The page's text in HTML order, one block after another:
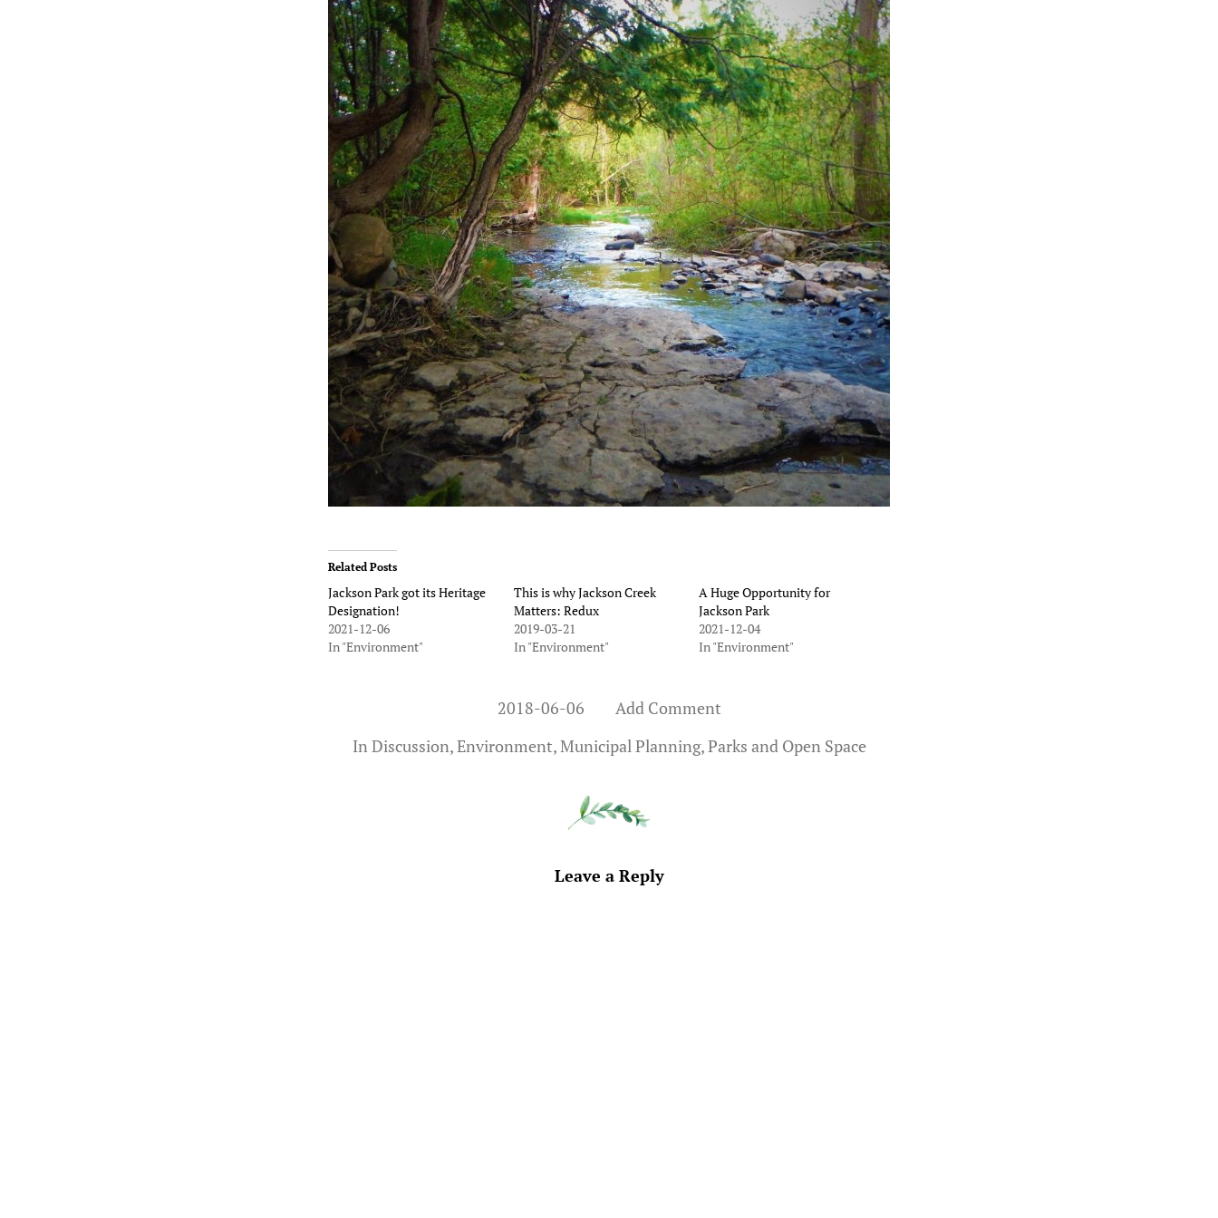
Related Posts
Jackson Park got its Heritage
Designation!
2021-12-06
In "Environment"
This is why Jackson Creek
Matters: Redux
2019-03-21
In "Environment"
A Huge Opportunity for
Jackson Park
2021-12-04
In "Environment"
2018-06-06
Add Comment
InDiscussion,Environment,Municipal Planning,Parks and Open Space
Leave a Reply